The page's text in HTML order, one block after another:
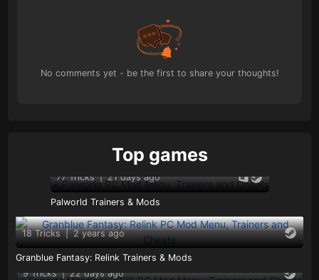
No comments yet - be the first to share your thoughts!
Top games
77 Tricks | 21 days ago
Palworld Trainers & Mods
18 Tricks | 2 years ago
Granblue Fantasy: Relink Trainers & Mods
9 Tricks | 22 days ago